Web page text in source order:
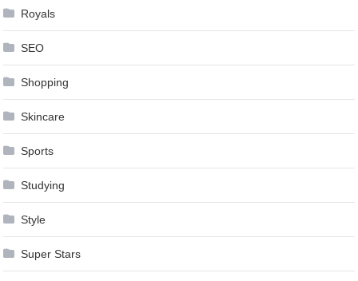
Royals
SEO
Shopping
Skincare
Sports
Studying
Style
Super Stars